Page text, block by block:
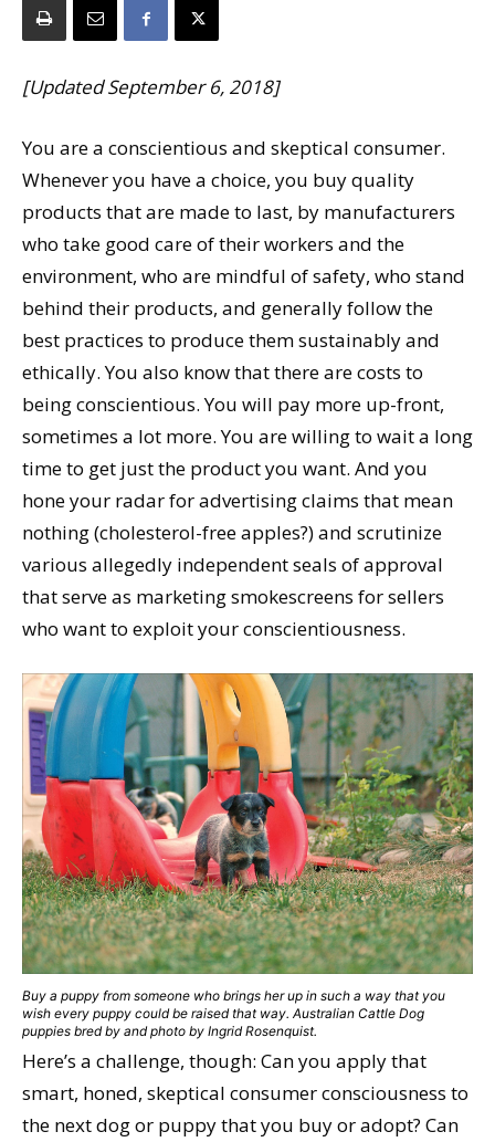
[Updated September 6, 2018]
You are a conscientious and skeptical consumer.
Whenever you have a choice, you buy quality
products that are made to last, by manufacturers
who take good care of their workers and the
environment, who are mindful of safety, who stand
behind their products, and generally follow the
best practices to produce them sustainably and
ethically. You also know that there are costs to
being conscientious. You will pay more up-front,
sometimes a lot more. You are willing to wait a long
time to get just the product you want. And you
hone your radar for advertising claims that mean
nothing (cholesterol-free apples?) and scrutinize
various allegedly independent seals of approval
that serve as marketing smokescreens for sellers
who want to exploit your conscientiousness.
Buy a puppy from someone who brings her up in such a way that you
wish every puppy could be raised that way. Australian Cattle Dog
puppies bred by and photo by Ingrid Rosenquist.
Here’s a challenge, though: Can you apply that
smart, honed, skeptical consumer consciousness to
the next dog or puppy that you buy or adopt? Can